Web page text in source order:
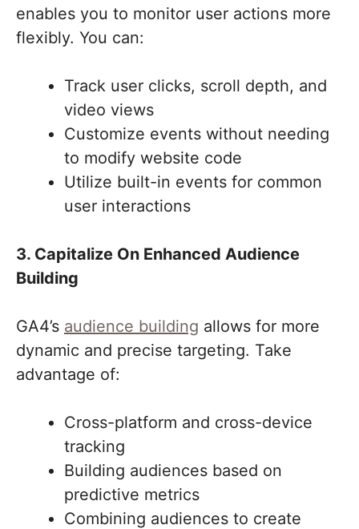
enables you to monitor user actions more
flexibly. You can:
Track user clicks, scroll depth, and
video views
Customize events without needing
to modify website code
Utilize built-in events for common
user interactions
3. Capitalize On Enhanced Audience
Building
GA4’s audience building allows for more
dynamic and precise targeting. Take
advantage of:
Cross-platform and cross-device
tracking
Building audiences based on
predictive metrics
Combining audiences to create